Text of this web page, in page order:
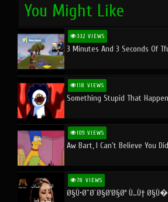
You Might Like
332 VIEWS
3 Minutes And 3 Seconds Of
118 VIEWS
Something Stupid That
109 VIEWS
Aw Bart, I Can't Believe You Did
78 VIEWS
Ø§Ù•Ø¨Ø¯Ø§Ø¹Ø§Øª Ù…Ù† Ø§Ù�